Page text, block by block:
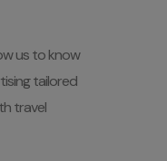
us to know
tailored
travel